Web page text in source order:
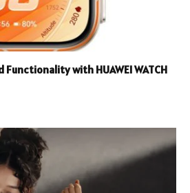
with HUAWEI WATCH